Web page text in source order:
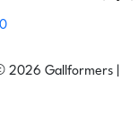
2026 Gallformers |